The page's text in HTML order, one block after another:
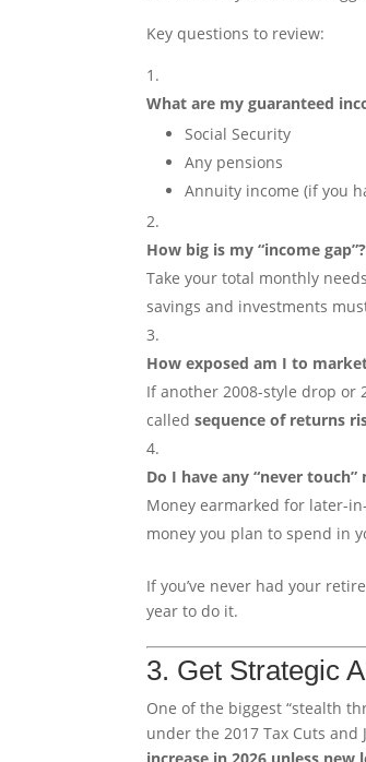
Key questions to review:
What are my guaranteed
Social Security
Any pensions
Annuity income (if you
How big is my “income gap”?
Take your total monthly
savings and investments
How exposed am I to
If another 2008-style drop or
calledsequence of returns
Do I have any “never touch”
Money earmarked for later-
money you plan to spend in
If you’ve never had your
year to do it.
3. Get Strategic
One of the biggest “stealth
under the 2017 Tax Cuts